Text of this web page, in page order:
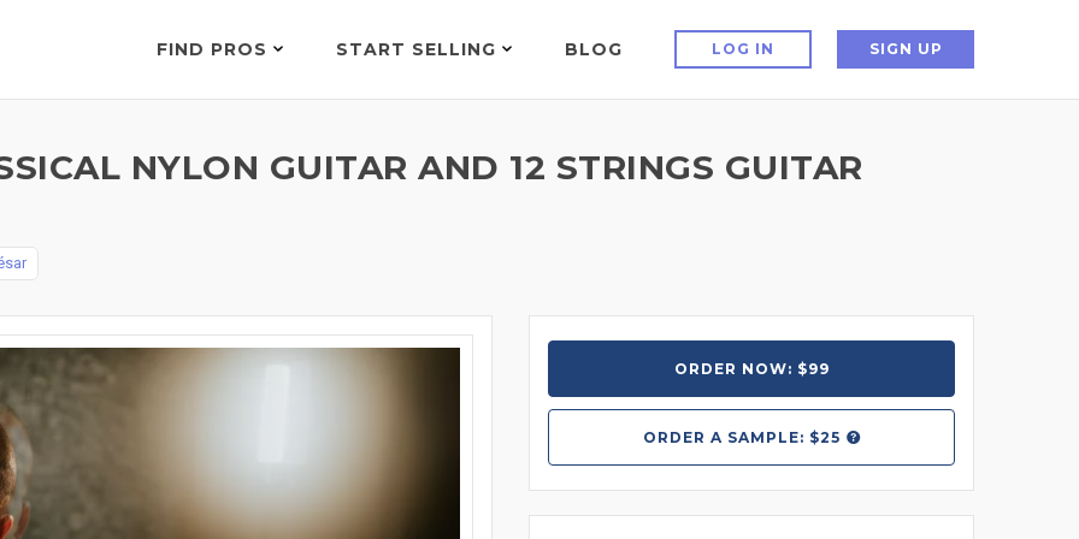
FIND PROS START SELLING BLOG LOG IN SIGN UP
NYLON GUITAR AND 12 STRINGS GUITAR
ORDER NOW: $99
ORDER ASAMPLE: $25